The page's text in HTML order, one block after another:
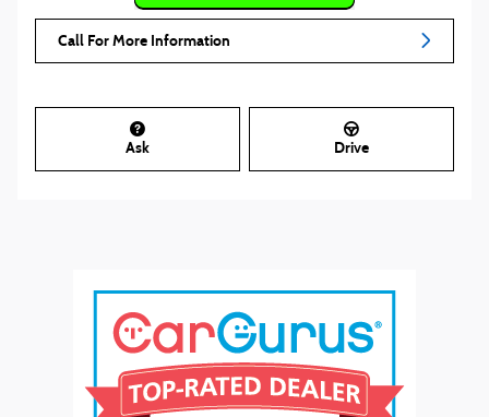
Call For More Information
Ask Drive